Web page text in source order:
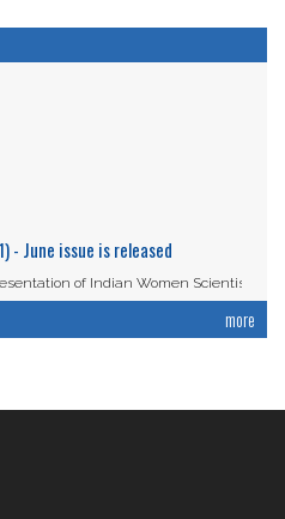
- June issue is released
of Indian Women Scientists:
more